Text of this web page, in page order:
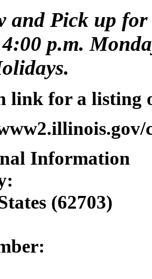
and Pick up
p.m.
link for a listing
Information
(62703)